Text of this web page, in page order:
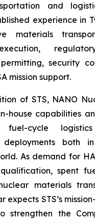
and
experience in
materials
security
mission support.
of STS, NANO
house capabilities
cycle
deployments both
As demand for
spent
materials
expects STS’s
strengthen the